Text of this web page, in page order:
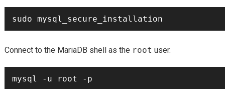
Connect to the MariaDB shell as the root user.
mysql -u root -p